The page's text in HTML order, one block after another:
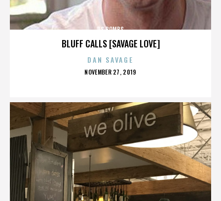
BLUFF CALLS [SAVAGE LOVE]
US BOMBS
DAN SAVAGE
POSTED
NOVEMBER 27, 2019